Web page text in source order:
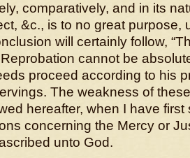
comparatively, and in its
&c., is to no great purpose,
will certainly follow,
cannot be
proceed according to his
The weakness of
hereafter, when I have first
concerning the Mercy or
unto God.